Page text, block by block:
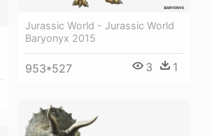
Jurassic World - Jurassic World
Baryonyx 2015
953*527 3 1